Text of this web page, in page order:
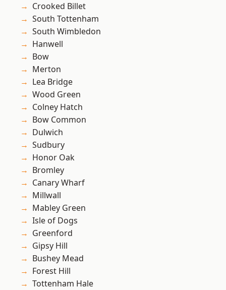
Crooked Billet
South Tottenham
South Wimbledon
Hanwell
Bow
Merton
Lea Bridge
Wood Green
Colney Hatch
Bow Common
Dulwich
Sudbury
Honor Oak
Bromley
Canary Wharf
Millwall
Mabley Green
Isle of Dogs
Greenford
Gipsy Hill
Bushey Mead
Forest Hill
Tottenham Hale